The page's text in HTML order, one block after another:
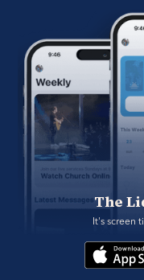
The
It's screen